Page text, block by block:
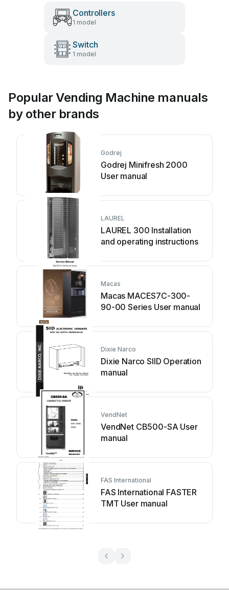
Controllers
1 model
Switch
1 model
Popular Vending Machine manuals
by other brands
Godrej
Godrej Minifresh 2000
User manual
LAUREL
LAUREL 300 Installation
and operating instructions
Macas
Macas MACES7C-300-
90-00 Series User manual
Dixie Narco
Dixie Narco SIID Operation
manual
VendNet
VendNet CB500-SA User
manual
FAS International
FAS International FASTER
TMT User manual